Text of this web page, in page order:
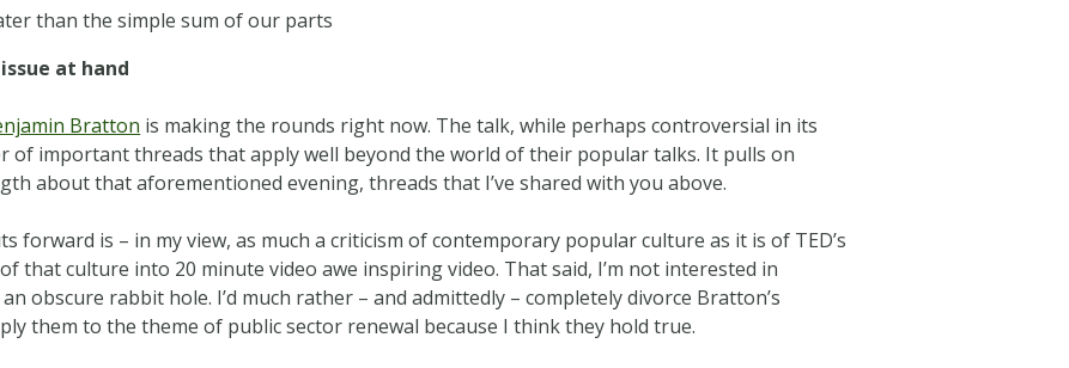
than the simple sum of our parts
at hand
Bratton is making the rounds right now. The talk, while perhaps controversial in its
of important threads that apply well beyond the world of their popular talks. It pulls on
about that aforementioned evening, threads that I’ve shared with you above.
forward is – in my view, as much a criticism of contemporary popular culture as it is of TED’s
that culture into 20 minute video awe inspiring video. That said, I’m not interested in
obscure rabbit hole. I’d much rather – and admittedly – completely divorce Bratton’s
them to the theme of public sector renewal because I think they hold true.